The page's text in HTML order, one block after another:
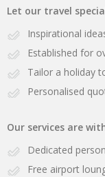
Let our travel
Inspirational
Established for
Tailor a holiday
Personalised
Our services are
Dedicated
Free airport